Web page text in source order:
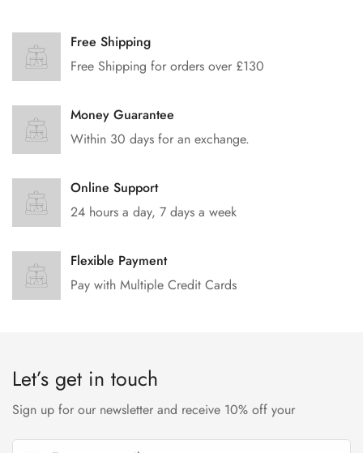
Free Shipping
Free Shipping for orders over £130
Money Guarantee
Within 30 days for an exchange.
Online Support
24 hours a day, 7 days a week
Flexible Payment
Pay with Multiple Credit Cards
Let’s get in touch
Sign up for our newsletter and receive 10% off your
Are you 18 years old or older?